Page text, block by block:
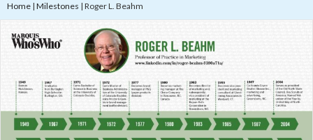
Home | Milestones | Roger L. Beahm